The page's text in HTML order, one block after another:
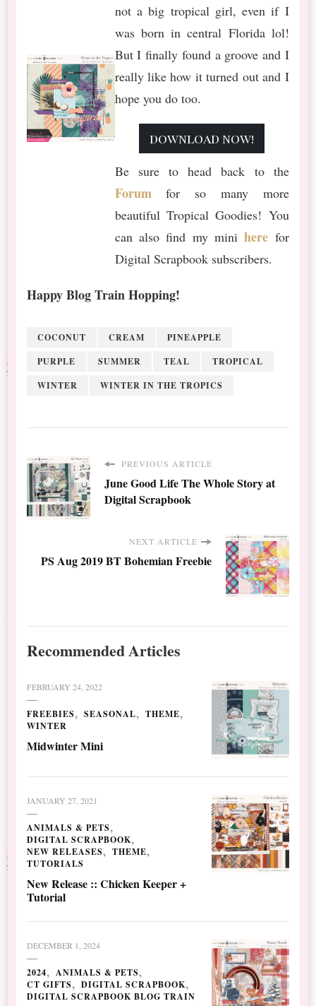
not a big tropical girl, even if I
was born in central Florida lol!
But I finally found a groove and I
really like how it turned out and I
hope you do too.
download now!
Be sure to head back to the
Forumfor so many more
beautiful Tropical Goodies! You
can also find my minihere for
Digital Scrapbook subscribers.
Happy Blog Train Hopping!
COCONUT CREAM
PINEAPPLE
PURPLE
SUMMER TEAL
TROPICAL
WINTER
WINTER IN THE TROPICS
PREVIOUS ARTICLE
June Good Life The Whole Story at
Digital Scrapbook
NEXT ARTICLE
PS Aug 2019 BT Bohemian Freebie
Recommended Articles
FEBRUARY 24, 2022
FREEBIES SEASONAL
THEME
WINTER
Midwinter Mini
JANUARY 27, 2021
ANIMALS & PETS
DIGITAL SCRAPBOOK
NEW RELEASES
THEME
TUTORIALS
New Release :: Chicken Keeper +
Tutorial
DECEMBER 1, 2024
2024
ANIMALS & PETS
CT GIFTS
DIGITAL SCRAPBOOK
DIGITAL SCRAPBOOK BLOG TRAIN